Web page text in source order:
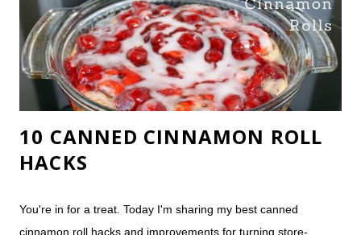
won over. 2012: Wine glass test, sans wine. I was fairly
confident our brand-new mattress would pas...
10 CANNED CINNAMON ROLL
HACKS
You're in for a treat. Today I'm sharing my best canned
cinnamon roll hacks and improvements for turning store-